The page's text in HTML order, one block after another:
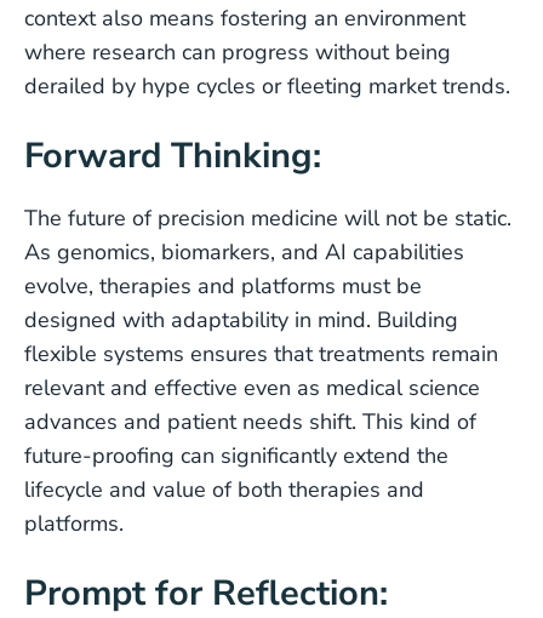
context also means fostering an environment
where research can progress without being
derailed by hype cycles or fleeting market trends.
Forward Thinking:
The future of precision medicine will not be static.
As genomics, biomarkers, and AI capabilities
evolve, therapies and platforms must be
designed with adaptability in mind. Building
flexible systems ensures that treatments remain
relevant and effective even as medical science
advances and patient needs shift. This kind of
future-proofing can significantly extend the
lifecycle and value of both therapies and
platforms.
Prompt for Reflection: